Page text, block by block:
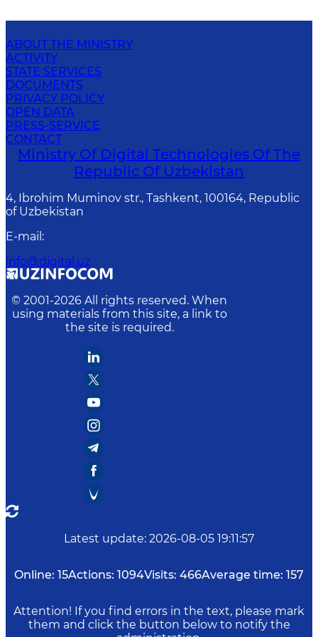
ABOUT THE MINISTRY
ACTIVITY
STATE SERVICES
DOCUMENTS
PRIVACY POLICY
OPEN DATA
PRESS-SERVICE
CONTACT
Ministry Of Digital Technologies Of The
Republic Of Uzbekistan
4, Ibrohim Muminov str., Tashkent, 100164, Republic
of Uzbekistan
E-mail :
info@digital.uz
© 2001-2026 All rights reserved. When
using materials from this site, a link to
the site is required.
Latest update: 2026-08-05 19:11:57
Online: 15Actions: 1094Visits: 466Average time: 157
Attention! If you find errors in the text, please mark
them and click the button below to notify the